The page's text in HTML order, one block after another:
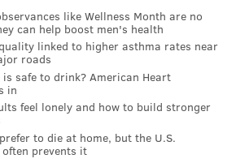
hypertension, diabetes or a mood
trying to address all of the issues
with after having a baby in
Stuebe said. “And that’s
guidelines, women would see
earlier — from within three
like Wellness Month are no
can help boost men's health
linked to higher asthma rates near
roads
is safe to drink? American Heart
in
feel lonely and how to build stronger
to die at home, but the U.S.
prevents it